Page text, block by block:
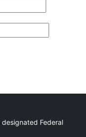
Federal